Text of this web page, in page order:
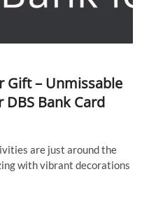
Gift – Unmissable
Bank Card
are just around the
with vibrant decorations